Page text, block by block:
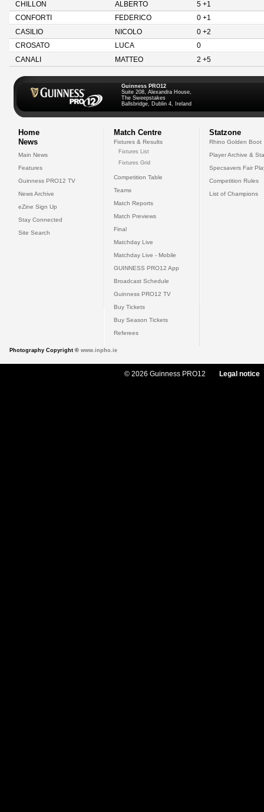
CHILLON
ALBERTO
5 +1
CONFORTI
FEDERICO
0 +1
CASILIO
NICOLO
0 +2
CROSATO
LUCA
0
CANALI
MATTEO 2 +5
Guinness PRO12
Suite 208, Alexandra House,
The Sweepstakes
Ballsbridge, Dublin 4, Ireland
Home
News
Main News
Features
Guinness PRO12 TV
News Archive
eZine Sign Up
Stay Connected
Site Search
Match Centre
Fixtures & Results
Fixtures List
Fixtures Grid
Competition Table
Teams
Match Reports
Match Previews
Final
Matchday Live
Matchday Live - Mobile
GUINNESS PRO12 App
Broadcast Schedule
Guinness PRO12 TV
Buy Tickets
Buy Season Tickets
Referees
Statzone
Rhino Golden Boot
Player Archive &
Specsavers Fair
Competition Rules
List of Champions
Photography Copyright © www.inpho.ie
© 2026 Guinness PRO12 Legal notice